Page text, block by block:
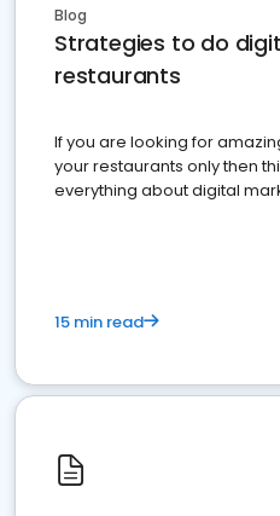
Blog
Strategies to do
restaurants
If you are looking for
your restaurants only then
everything about digital
15 min read